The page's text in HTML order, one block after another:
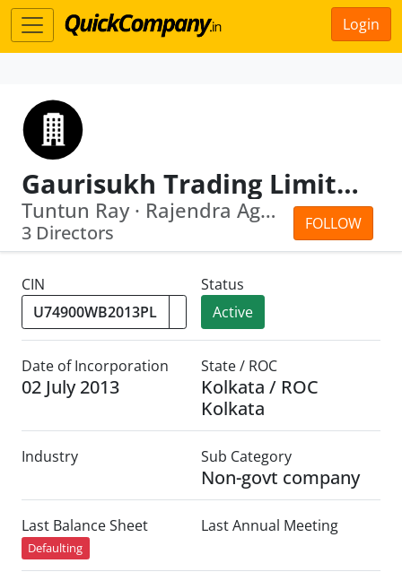
Login
Gaurisukh Trading Limited
FOLLOW
Tuntun Ray · Rajendra Agarwal
3 Directors
CIN
Status
Active
Date of Incorporation
02 July 2013
State / ROC
Kolkata / ROC
Kolkata
Industry Sub Category
Non-govt company
Last Balance Sheet
Defaulting
Last Annual Meeting